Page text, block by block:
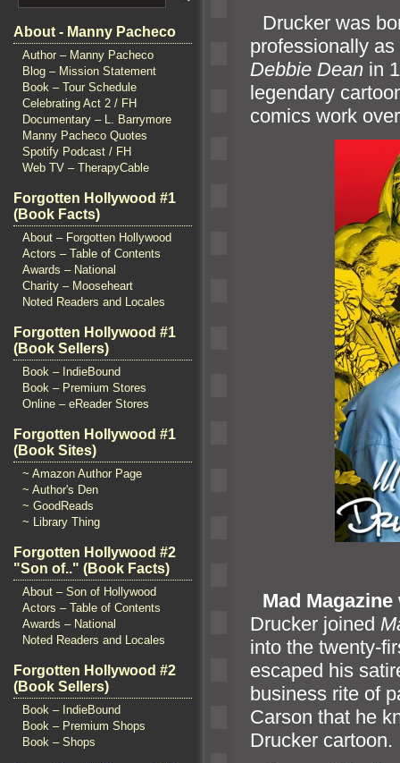
About - Manny Pacheco
Author – Manny Pacheco
Blog – Mission Statement
Book – Tour Schedule
Celebrating Act 2 / FH
Documentary – L. Barrymore
Manny Pacheco Quotes
Spotify Podcast / FH
Web TV – TherapyCable
Forgotten Hollywood #1
(Book Facts)
About – Forgotten Hollywood
Actors – Table of Contents
Awards – National
Charity – Mooseheart
Noted Readers and Locales
Forgotten Hollywood #1
(Book Sellers)
Book – IndieBound
Book – Premium Stores
Online – eReader Stores
Forgotten Hollywood #1
(Book Sites)
~ Amazon Author Page
~ Author's Den
~ GoodReads
~ Library Thing
Forgotten Hollywood #2
"Son of.." (Book Facts)
About – Son of Hollywood
Actors – Table of Contents
Awards – National
Noted Readers and Locales
Forgotten Hollywood #2
(Book Sellers)
Book – IndieBound
Book – Premium Shops
Book – Shops
Drucker was
professionally
Debbie Dean in
legendary
comics work
Mad Magazine
Drucker joined
into the twenty-
escaped his
business rite of
Carson that he
Drucker cartoon.